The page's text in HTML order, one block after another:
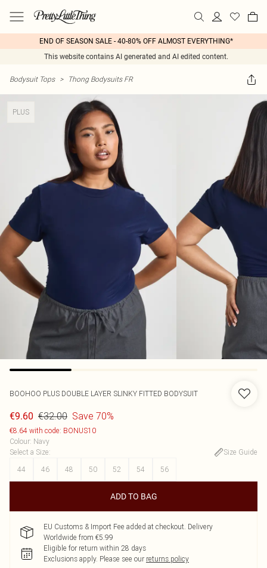
END OF SEASON SALE - 40-80% OFF ALMOST EVERYTHING*
This website contains AI generated and AI edited content.
Bodysuit Tops > Thong Bodysuits FR
PLUS
BOOHOO PLUS DOUBLE LAYER SLINKY FITTED BODYSUIT
€9.60 €32.00 Save 70%
€8.64 with code: BONUS10
Colour: Navy
Select a Size:
Size Guide
44
46 48 50 52 54 56
ADD TO BAG
EU Customs & Import Fee added at checkout. Delivery
Worldwide from €5.99
Eligible for return within 28 days
Exclusions apply. Please see our returns policy